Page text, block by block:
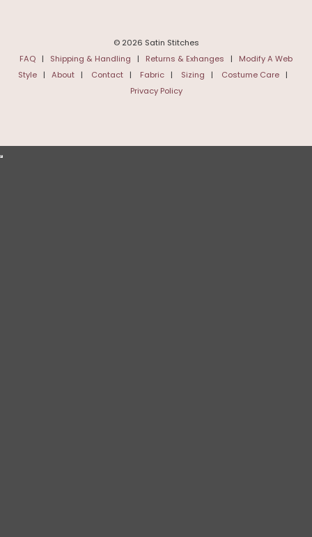
© 2026 Satin Stitches
FAQ | Shipping & Handling | Returns & Exhanges | Modify A Web
Style | About | Contact | Fabric | Sizing | Costume Care |
Privacy Policy